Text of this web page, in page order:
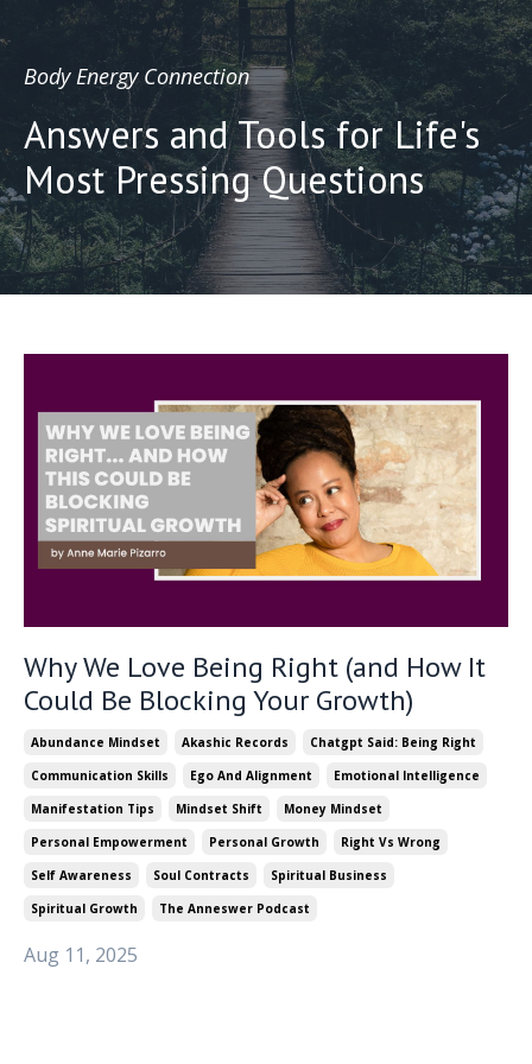
Body Energy Connection
Answers and Tools for Life's
Most Pressing Questions
Why We Love Being Right (and How It
Could Be Blocking Your Growth)
Abundance Mindset Akashic Records
Chatgpt Said: Being Right
Communication Skills
Ego And Alignment
Emotional Intelligence
Manifestation Tips
Mindset Shift
Money Mindset
Personal Empowerment
Personal Growth
Right Vs Wrong
Self Awareness
Soul Contracts
Spiritual Business
Spiritual Growth
The Anneswer Podcast
Aug 11, 2025